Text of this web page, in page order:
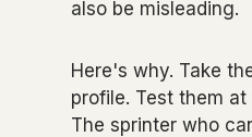
also be misleading.
Here's why. Take
profile. Test them
The sprinter who